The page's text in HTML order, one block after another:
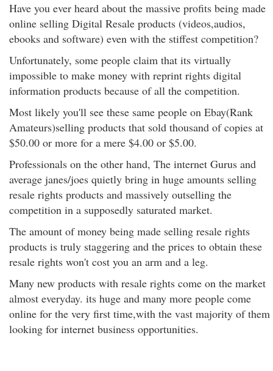
Have you ever heard about the massive profits being made
online selling Digital Resale products (videos,audios,
ebooks and software) even with the stiffest competition?
Unfortunately, some people claim that its virtually
impossible to make money with reprint rights digital
information products because of all the competition.
Most likely you'll see these same people on Ebay(Rank
Amateurs)selling products that sold thousand of copies at
$50.00 or more for a mere $4.00 or $5.00.
Professionals on the other hand, The internet Gurus and
average janes/joes quietly bring in huge amounts selling
resale rights products and massively outselling the
competition in a supposedly saturated market.
The amount of money being made selling resale rights
products is truly staggering and the prices to obtain these
resale rights won't cost you an arm and a leg.
Many new products with resale rights come on the market
almost everyday. its huge and many more people come
online for the very first time,with the vast majority of them
looking for internet business opportunities.